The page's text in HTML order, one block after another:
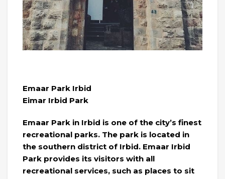
Emaar Park Irbid
Eimar Irbid Park
Emaar Park in Irbid is one of the city’s finest
recreational parks. The park is located in
the southern district of Irbid. Emaar Irbid
Park provides its visitors with all
recreational services, such as places to sit